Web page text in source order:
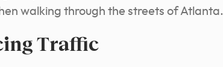
walking through the streets of Atlanta.
Traffic